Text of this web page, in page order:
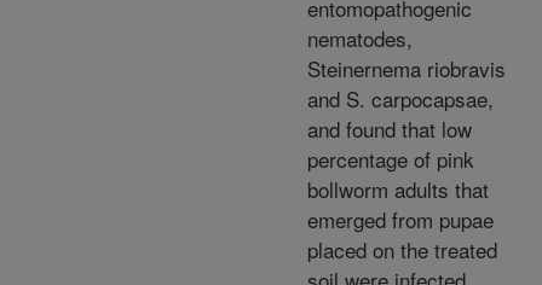
entomopathogenic
nematodes,
Steinernema riobravis
and S. carpocapsae,
and found that low
percentage of pink
bollworm adults that
emerged from pupae
placed on the treated